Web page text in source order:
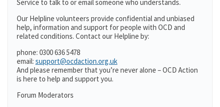
Service to talk to or email someone who understands.
Our Helpline volunteers provide confidential and unbiased
help, information and support for people with OCD and
related conditions. Contact our Helpline by:
phone: 0300 636 5478
email: support@ocdaction.org.uk
And please remember that you’re never alone – OCD Action
is here to help and support you.
Forum Moderators